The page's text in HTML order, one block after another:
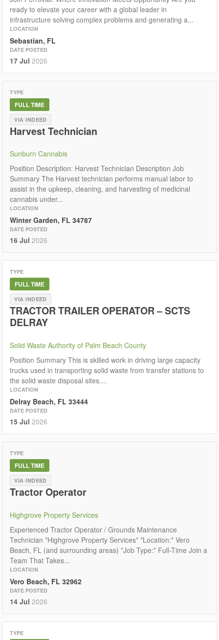
ready to elevate your career with a global leader in
infrastructure solving complex problems and generating a...
LOCATION
Sebastian, FL
DATE POSTED
17 Jul 2026
TYPE
FULL TIME
VIA INDEED
Harvest Technician
Sunburn Cannabis
Position Description: Harvest Technician Description Job
Summary The Harvest technician performs manual labor to
assist in the upkeep, cleaning, and harvesting of medicinal
cannabis under...
LOCATION
Winter Garden, FL 34787
DATE POSTED
16 Jul 2026
TYPE
FULL TIME
VIA INDEED
TRACTOR TRAILER OPERATOR – SCTS
DELRAY
Solid Waste Authority of Palm Beach County
Position Summary This is skilled work in driving large capacity
trucks used in transporting solid waste from transfer stations to
the solid waste disposal sites....
LOCATION
Delray Beach, FL 33444
DATE POSTED
15 Jul 2026
TYPE
FULL TIME
VIA INDEED
Tractor Operator
Highgrove Property Services
Experienced Tractor Operator / Grounds Maintenance
Technician *Highgrove Property Services* *Location:* Vero
Beach, FL (and surrounding areas) *Job Type:* Full-Time Join a
Team That Takes...
LOCATION
Vero Beach, FL 32962
DATE POSTED
14 Jul 2026
TYPE